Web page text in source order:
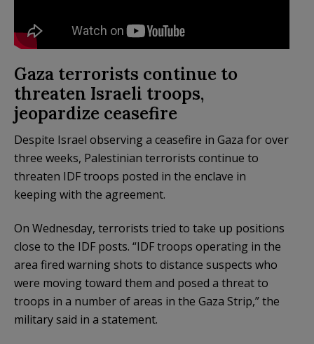
Gaza terrorists continue to
threaten Israeli troops,
jeopardize ceasefire
Despite Israel observing a ceasefire in Gaza for over
three weeks, Palestinian terrorists continue to
threaten IDF troops posted in the enclave in
keeping with the agreement.
On Wednesday, terrorists tried to take up positions
close to the IDF posts. “IDF troops operating in the
area fired warning shots to distance suspects who
were moving toward them and posed a threat to
troops in a number of areas in the Gaza Strip,” the
military said in a statement.